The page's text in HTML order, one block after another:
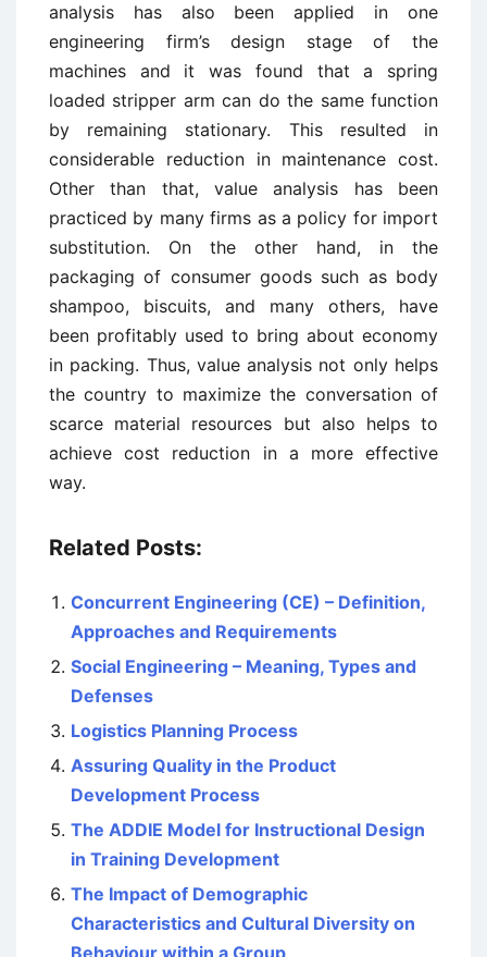
analysis has also been applied in one
engineering firm’s design stage of the
machines and it was found that a spring
loaded stripper arm can do the same function
by remaining stationary. This resulted in
considerable reduction in maintenance cost.
Other than that, value analysis has been
practiced by many firms as a policy for import
substitution. On the other hand, in the
packaging of consumer goods such as body
shampoo, biscuits, and many others, have
been profitably used to bring about economy
in packing. Thus, value analysis not only helps
the country to maximize the conversation of
scarce material resources but also helps to
achieve cost reduction in a more effective
way.
Related Posts:
Concurrent Engineering (CE) – Definition,
Approaches and Requirements
Social Engineering – Meaning, Types and
Defenses
Logistics Planning Process
Assuring Quality in the Product
Development Process
The ADDIE Model for Instructional Design
in Training Development
The Impact of Demographic
Characteristics and Cultural Diversity on
Behaviour within a Group